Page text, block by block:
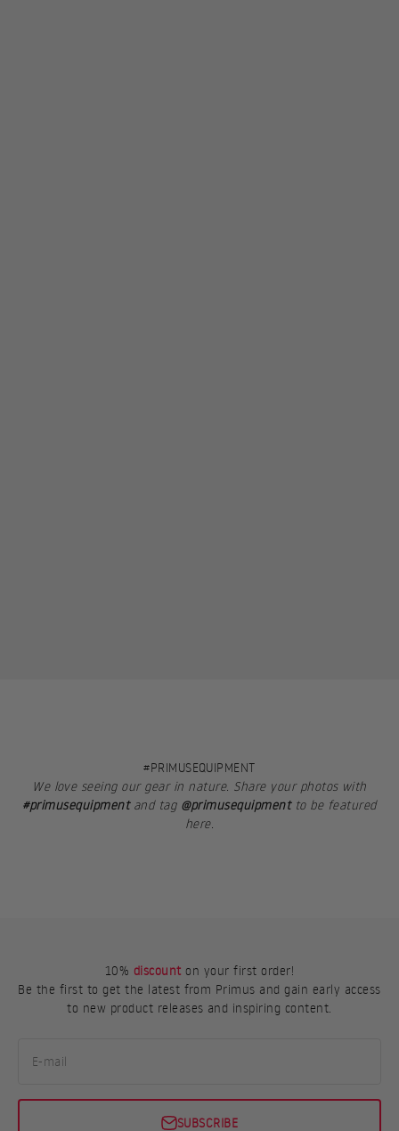
#PRIMUSEQUIPMENT
We love seeing our gear in nature. Share your photos with
#primusequipmentand tag @primusequipment to be featured
here.
10% discount on your first order!
Be the first to get the latest from Primus and gain early access
to new product releases and inspiring content.
E-mail
SUBSCRIBE